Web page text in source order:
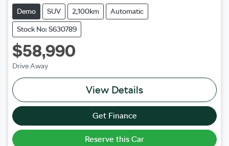
Demo SUV 2,100km Automatic
Stock No: S630789
$58,990
Drive Away
View Details
Get Finance
Reserve this Car